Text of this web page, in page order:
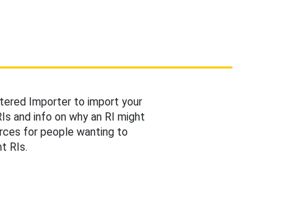
Importer to import your
and info on why an RI might
for people wanting to
RIs.